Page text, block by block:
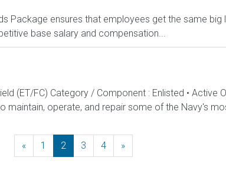
Package ensures that employees get the same
base salary and compensation...
(ET/FC) Category / Component : Enlisted • Active
maintain, operate, and repair some of the Navy's
« Previous
1 2 3 4 »